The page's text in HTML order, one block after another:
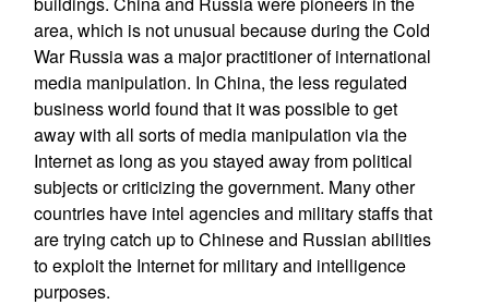
area, which is not unusual because during the Cold
War Russia was a major practitioner of international
media manipulation. In China, the less regulated
business world found that it was possible to get
away with all sorts of media manipulation via the
Internet as long as you stayed away from political
subjects or criticizing the government. Many other
countries have intel agencies and military staffs that
are trying catch up to Chinese and Russian abilities
to exploit the Internet for military and intelligence
purposes.